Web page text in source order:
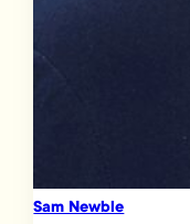
Sam Newble